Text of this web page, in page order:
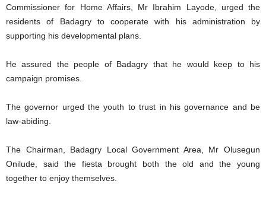
Commissioner for Home Affairs, Mr Ibrahim Layode, urged the
residents of Badagry to cooperate with his administration by
supporting his developmental plans.
He assured the people of Badagry that he would keep to his
campaign promises.
The governor urged the youth to trust in his governance and be
law-abiding.
The Chairman, Badagry Local Government Area, Mr Olusegun
Onilude, said the fiesta brought both the old and the young
together to enjoy themselves.